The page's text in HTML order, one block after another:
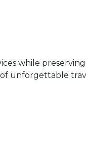
while
unforgettable